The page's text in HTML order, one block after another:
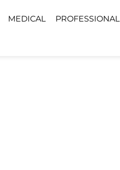
MEDICAL PROFESSIONAL